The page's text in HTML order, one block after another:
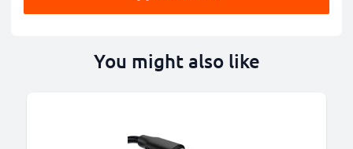
You might also like